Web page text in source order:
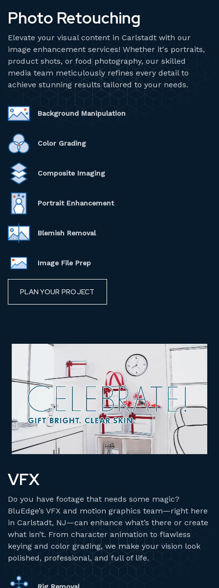
Photo Retouching
Elevate your visual content in Carlstadt with our
image enhancement services! Whether it's portraits,
product shots, or food photography, our skilled
media team meticulously refines every detail to
achieve stunning results tailored to your needs.
Background Manipulation
Color Grading
Composite Imaging
Portrait Enhancement
Blemish Removal
Image File Prep
PLAN YOUR PROJECT
VFX
Do you have footage that needs some magic?
BluEdge’s VFX and motion graphics team—right here
in Carlstadt, NJ—can enhance what’s there or create
what isn’t. From character animation to flawless
keying and color grading, we make your vision look
polished, professional, and full of life.